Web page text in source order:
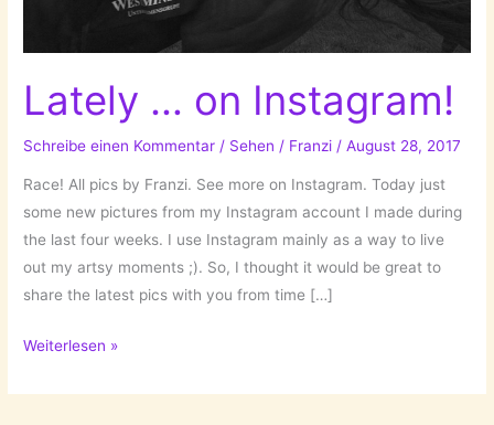
Lately … on Instagram!
Schreibe einen Kommentar / Sehen / Franzi /August 28, 2017
Race! All pics by Franzi. See more on Instagram. Today just
some new pictures from my Instagram account I made during
the last four weeks. I use Instagram mainly as a way to live
out my artsy moments ;). So, I thought it would be great to
share the latest pics with you from time […]
Lately
on
Weiterlesen »